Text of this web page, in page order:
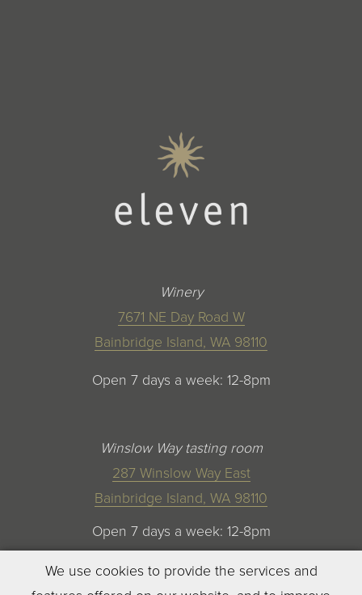
Winery
7671 NE Day Road W
Bainbridge Island, WA 98110
Open 7 days a week: 12-8pm
Winslow Way tasting room
287 Winslow Way East
Bainbridge Island, WA 98110
Open 7 days a week: 12-8pm
We use cookies to provide the services and